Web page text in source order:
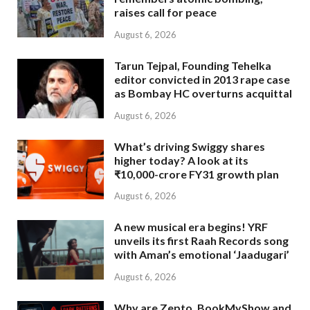
raises call for peace
August 6, 2026
Tarun Tejpal, Founding Tehelka
editor convicted in 2013 rape case
as Bombay HC overturns acquittal
August 6, 2026
What’s driving Swiggy shares
higher today? A look at its
₹10,000-crore FY31 growth plan
August 6, 2026
A new musical era begins! YRF
unveils its first Raah Records song
with Aman’s emotional ‘Jaadugari’
August 6, 2026